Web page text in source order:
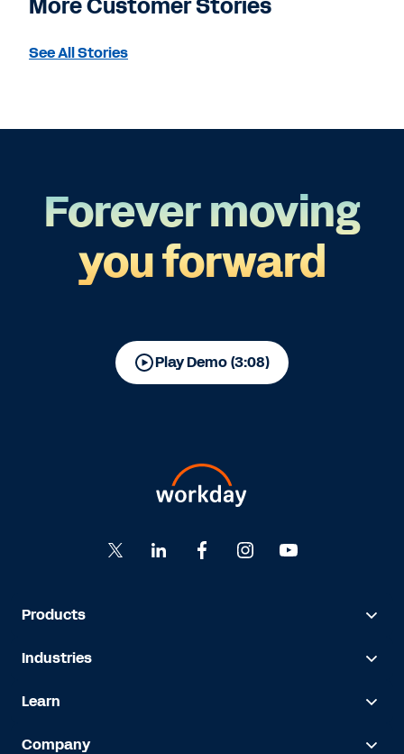
More Customer Stories
See All Stories
Forever moving
you forward
Play Demo (3:08)
Products
Industries
Learn
Company